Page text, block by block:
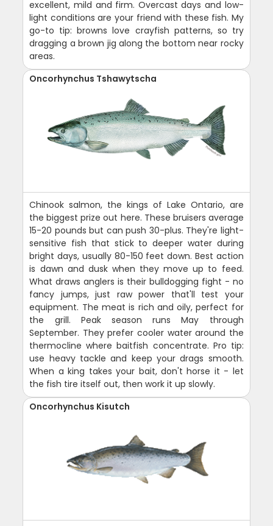
excellent, mild and firm. Overcast days and low-
light conditions are your friend with these fish. My
go-to tip: browns love crayfish patterns, so try
dragging a brown jig along the bottom near rocky
areas.
Oncorhynchus Tshawytscha
Chinook salmon, the kings of Lake Ontario, are
the biggest prize out here. These bruisers average
15-20 pounds but can push 30-plus. They're light-
sensitive fish that stick to deeper water during
bright days, usually 80-150 feet down. Best action
is dawn and dusk when they move up to feed.
What draws anglers is their bulldogging fight - no
fancy jumps, just raw power that'll test your
equipment. The meat is rich and oily, perfect for
the grill. Peak season runs May through
September. They prefer cooler water around the
thermocline where baitfish concentrate. Pro tip:
use heavy tackle and keep your drags smooth.
When a king takes your bait, don't horse it - let
the fish tire itself out, then work it up slowly.
Oncorhynchus Kisutch